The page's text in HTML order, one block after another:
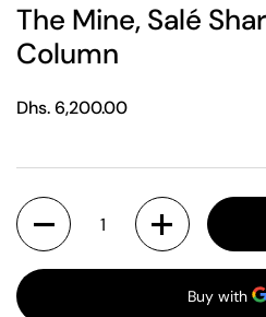
The Mine, Salé
Column
Regular price
Dhs. 6,200.00
Quantity